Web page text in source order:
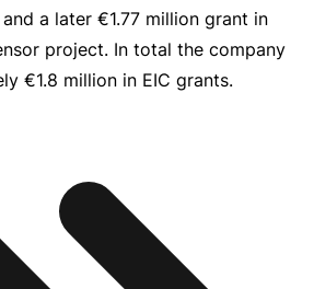
a later €1.77 million grant in
project. In total the company
€1.8 million in EIC grants.